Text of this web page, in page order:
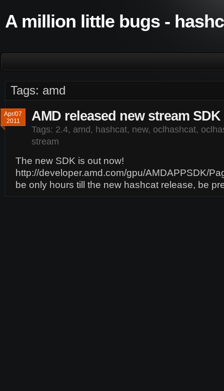
A million little bugs -
Tags: amd
Apr/07
2011
AMD released new stream SDK
Tags: 2.4, amd, hashcat, new, oclhashcat,
stream
The new SDK is out now!
http://developer.amd.com/gpu/AMDAPPSDK/
be only hours till the new hashcat release, be